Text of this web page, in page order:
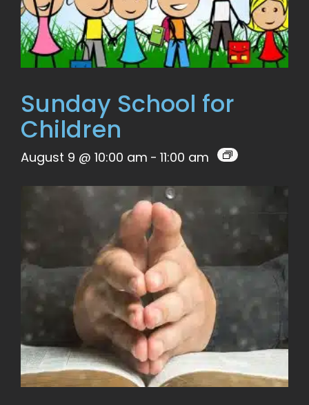
Sunday School for
Children
August 9 @ 10:00 am - 11:00 am